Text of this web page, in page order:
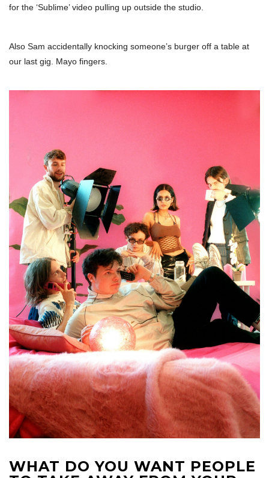
for the ‘Sublime’ video pulling up outside the studio.
Also Sam accidentally knocking someone’s burger off a table at
our last gig. Mayo fingers.
WHAT DO YOU WANT PEOPLE